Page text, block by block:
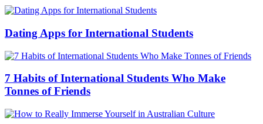
Dating Apps for International Students
7 Habits of International Students Who Make
Tonnes of Friends